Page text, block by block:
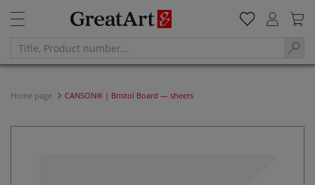
Home page CANSON® | Bristol Board — sheets